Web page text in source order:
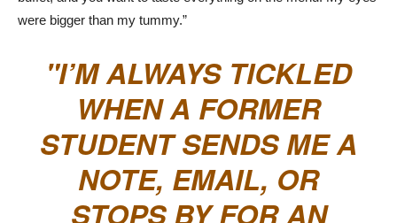
were bigger than my tummy.”
I’M ALWAYS TICKLED
WHEN A FORMER
STUDENT SENDS ME A
NOTE, EMAIL, OR
STOPS BY FOR AN